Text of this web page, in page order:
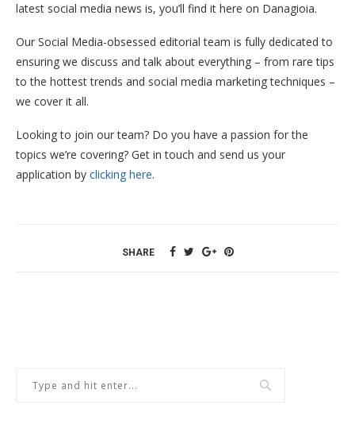
latest social media news is, you’ll find it here on Danagioia.
Our Social Media-obsessed editorial team is fully dedicated to
ensuring we discuss and talk about everything – from rare tips
to the hottest trends and social media marketing techniques –
we cover it all.
Looking to join our team? Do you have a passion for the
topics we’re covering? Get in touch and send us your
application by clicking here.
SHARE